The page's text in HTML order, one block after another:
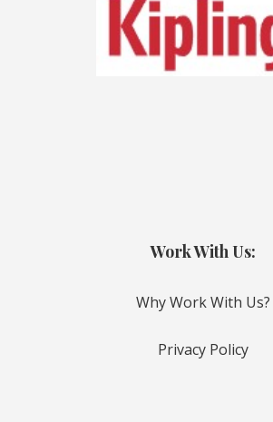
Work With Us:
Why Work With Us?
Privacy Policy